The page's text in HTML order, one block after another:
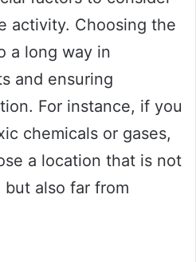
activity. Choosing the
a long way in
and ensuring
For instance, if you
chemicals or gases,
a location that is not
also far from